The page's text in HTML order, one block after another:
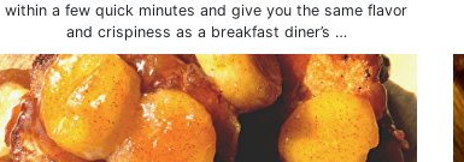
within a few quick minutes and give you the same flavor
and crispiness as a breakfast diner’s …